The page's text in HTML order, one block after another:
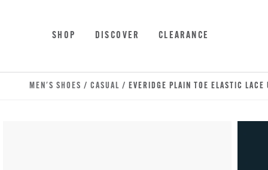
SHOP DISCOVER CLEARANCE
MEN'S SHOES / CASUAL / EVERIDGE PLAIN TOE ELASTIC LACE